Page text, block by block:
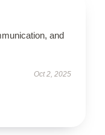
and
Oct 2, 2025